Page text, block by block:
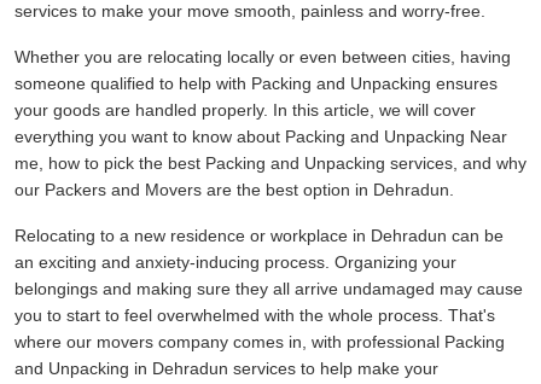
services to make your move smooth, painless and worry-free.
Whether you are relocating locally or even between cities, having
someone qualified to help with Packing and Unpacking ensures
your goods are handled properly. In this article, we will cover
everything you want to know about Packing and Unpacking Near
me, how to pick the best Packing and Unpacking services, and why
our Packers and Movers are the best option in Dehradun.
Relocating to a new residence or workplace in Dehradun can be
an exciting and anxiety-inducing process. Organizing your
belongings and making sure they all arrive undamaged may cause
you to start to feel overwhelmed with the whole process. That's
where our movers company comes in, with professional Packing
and Unpacking in Dehradun services to help make your